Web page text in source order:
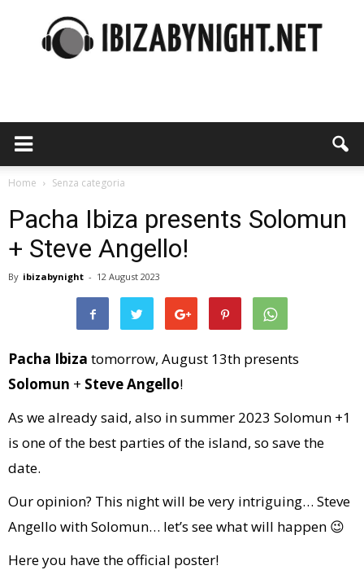
night
Home Senza categoria
Pacha Ibiza presents Solomun
+ Steve Angello!
By ibizabynight - 12 August 2023
Pacha Ibiza tomorrow, August 13th presents
Solomun + Steve Angello!
As we already said, also in summer 2023 Solomun +1
is one of the best parties of the island, so save the
date.
Our opinion? This night will be very intriguing… Steve
Angello with Solomun… let’s see what will happen 😉
Here you have the official poster!